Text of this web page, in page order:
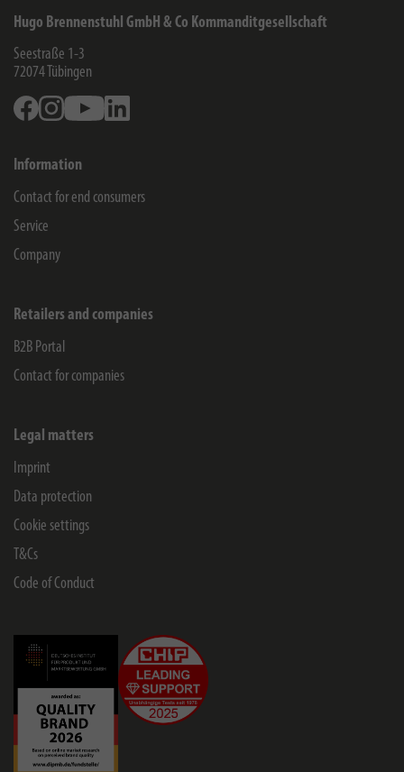
Hugo Brennenstuhl GmbH & Co Kommanditgesellschaft
Seestraße 1-3
72074 Tübingen
FacebookInstagramYoutube
Information
Contact for end consumers
Service
Company
Retailers and companies
B2B Portal
Contact for companies
Legal matters
Imprint
Data protection
Cookie settings
T&Cs
Code of Conduct